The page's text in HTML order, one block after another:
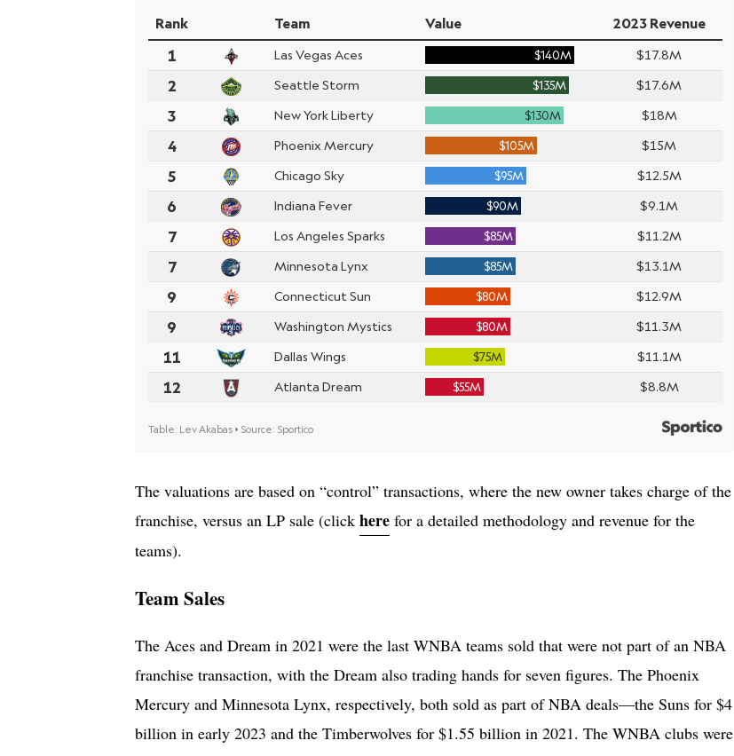
The valuations are based on “control” transactions, where the new owner takes charge of the
franchise, versus an LP sale (click here for a detailed methodology and revenue for the
teams).
Team Sales
The Aces and Dream in 2021 were the last WNBA teams sold that were not part of an NBA
franchise transaction, with the Dream also trading hands for seven figures. The Phoenix
Mercury and Minnesota Lynx, respectively, both sold as part of NBA deals—the Suns for $4
billion in early 2023 and the Timberwolves for $1.55 billion in 2021. The WNBA clubs were